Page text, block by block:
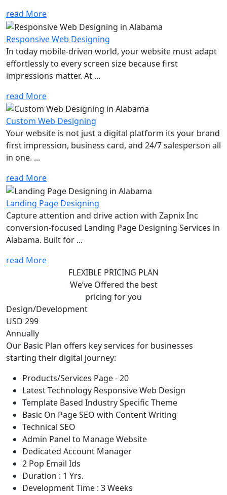
read More
Responsive Web Designing
In today mobile-driven world, your website must adapt
effortlessly to every screen size because first
impressions matter. At ...
read More
Custom Web Designing
Your website is not just a digital platform its your brand
first impression, business card, and 24/7 salesperson all
in one. ...
read More
Landing Page Designing
Capture attention and drive action with Zapnix Inc
conversion-focused Landing Page Designing Services in
Alabama. Built for ...
read More
FLEXIBLE PRICING PLAN
We’ve Offered the best
pricing for you
Design/Development
USD 299
Annually
Our Basic Plan offers key services for businesses
starting their digital journey:
Products/Services Page - 20
Latest Technology Responsive Web Design
Template Based Industry Specific Theme
Basic On Page SEO with Content Writing
Technical SEO
Admin Panel to Manage Website
Dedicated Account Manager
2 Pop Email Ids
Duration : 1 Yrs.
Development Time : 3 Weeks